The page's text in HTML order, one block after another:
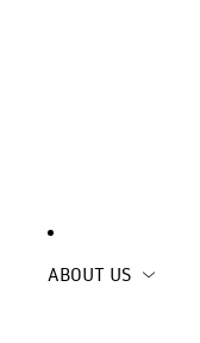
ABOUT US